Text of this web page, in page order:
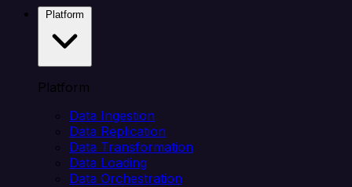
Platform
Data Ingestion
Data Replication
Data Transformation
Data Loading
Data Orchestration